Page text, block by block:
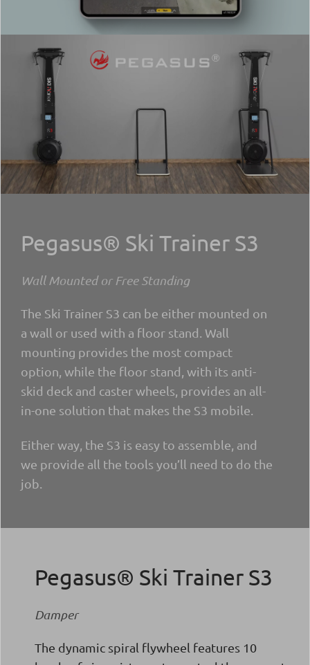
Pegasus® Ski Trainer S3
Wall Mounted or Free Standing
The Ski Trainer S3 can be either mounted on
a wall or used with a floor stand. Wall
mounting provides the most compact
option, while the floor stand, with its anti-
skid deck and caster wheels, provides an all-
in-one solution that makes the S3 mobile.
Either way, the S3 is easy to assemble, and
we provide all the tools you’ll need to do the
job.
Pegasus® Ski Trainer S3
Damper
The dynamic spiral flywheel features 10